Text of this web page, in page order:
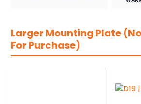
Larger Mounting Plate
For Purchase)